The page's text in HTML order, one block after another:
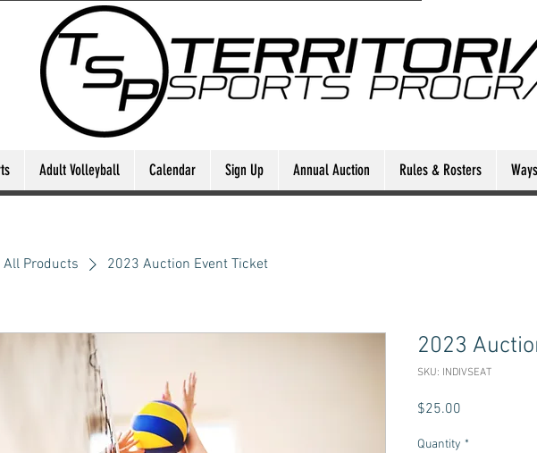
Adult Volleyball Calendar Sign Up Annual Auction Rules & Rosters
All Products 2023 Auction Event Ticket
2023
SKU: INDIVSEAT
$25.00
Quantity *